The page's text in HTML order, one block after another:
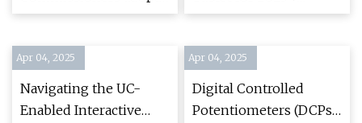
ordinance regulating
Dispatch | News,
weather, sports from
Brainerd and Baxter
Reviews by Wirecutter
Apr 04, 2025
Navigating the UC-
Enabled Interactive
Apr 04, 2025
Digital Controlled
Potentiometers (DCPs)